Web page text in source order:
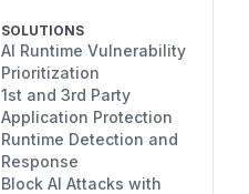
SOLUTIONS
AI Runtime Vulnerability
Prioritization
1st and 3rd Party
Application Protection
Runtime Detection and
Response
Block AI Attacks with